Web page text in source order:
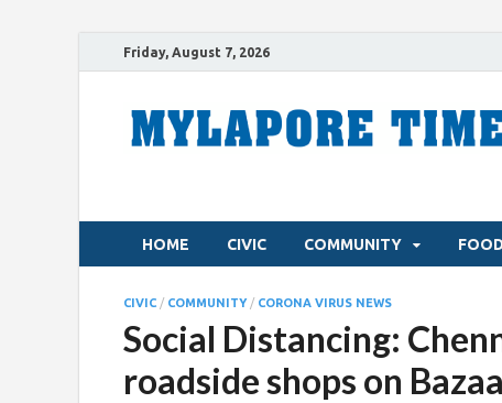
Friday, August 7, 2026
HOME CIVIC COMMUNITY
CIVIC / COMMUNITY/ CORONA VIRUS NEWS
Social Distancing:
roadside shops on